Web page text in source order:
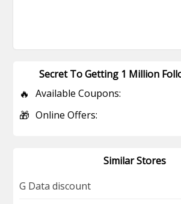
Secret To Getting 1 Million
🔥 Available Coupons:
🎁 Online Offers:
Similar Stores
G Data discount